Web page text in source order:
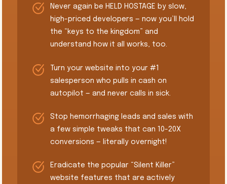
Never again be HELD HOSTAGE by slow,
high-priced developers — now you’ll hold
the “keys to the kingdom” and
understand how it all works, too.
Turn your website into your #1
salesperson who pulls in cash on
autopilot — and never calls in sick.
Stop hemorrhaging leads and sales with
a few simple tweaks that can 10-20X
conversions — literally overnight!
​Eradicate the popular “Silent Killer”
website features that are actively